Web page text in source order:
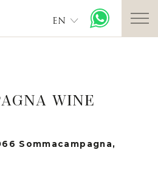
EN
WINE
Sommacampagna,